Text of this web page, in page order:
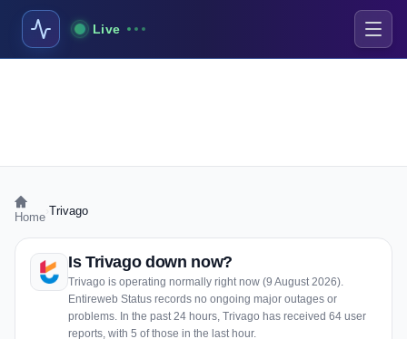
Live
Home Trivago
Is Trivago down now?
Trivago is operating normally right now (9 August 2026).
Entireweb Status records no ongoing major outages or
problems. In the past 24 hours, Trivago has received 64 user
reports, with 5 of those in the last hour.